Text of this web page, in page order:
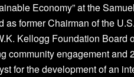
Economy” at the
former Chairman of the
Kellogg Foundation Board
community engagement and
for the development of an